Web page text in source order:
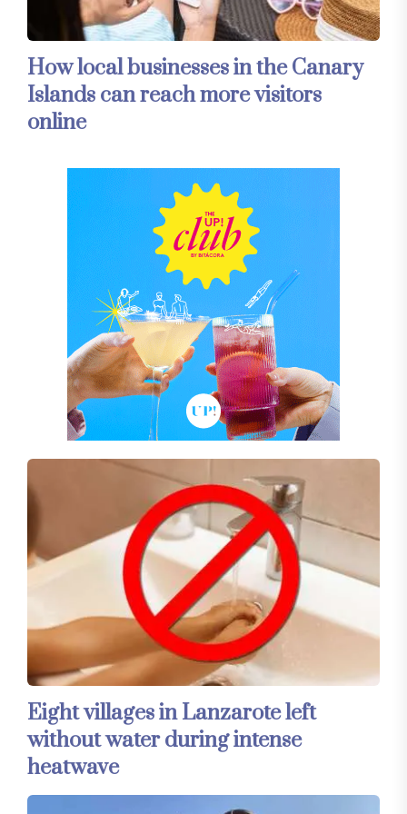
How local businesses in the Canary
Islands can reach more visitors
online
Eight villages in Lanzarote left
without water during intense
heatwave